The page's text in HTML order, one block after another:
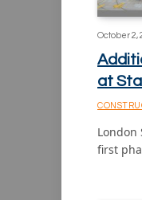
October 2,
at
London
first